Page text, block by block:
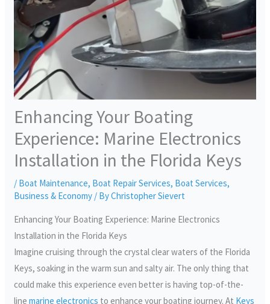
Enhancing Your Boating
Experience: Marine Electronics
Installation in the Florida Keys
/ Boat Maintenance, Boat Repair Services, Boat Services,
Business & Economy / ByChristopher Sievert
Enhancing Your Boating Experience: Marine Electronics
Installation in the Florida Keys
Imagine cruising through the crystal clear waters of the Florida
Keys, soaking in the warm sun and salty air. The only thing that
could make this experience even better is having top-of-the-
linemarine electronics to enhance your boating journey. At Keys